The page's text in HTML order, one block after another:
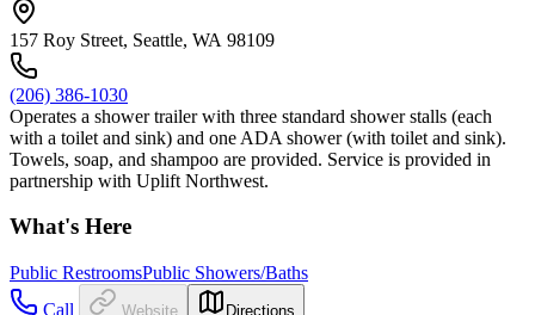
157 Roy Street, Seattle, WA 98109
(206) 386-1030
Operates a shower trailer with three standard shower stalls (each
with a toilet and sink) and one ADA shower (with toilet and sink).
Towels, soap, and shampoo are provided. Service is provided in
partnership with Uplift Northwest.
What's Here
Public RestroomsPublic Showers/Baths
Call
Website Directions